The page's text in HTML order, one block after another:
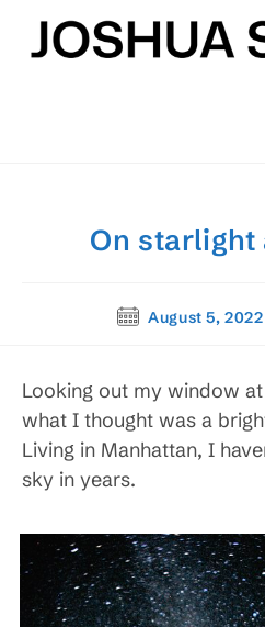
content
On starlight
PostAugust 5, 2022
Looking out my window
what I thought was a
Living in Manhattan, I
sky in years.